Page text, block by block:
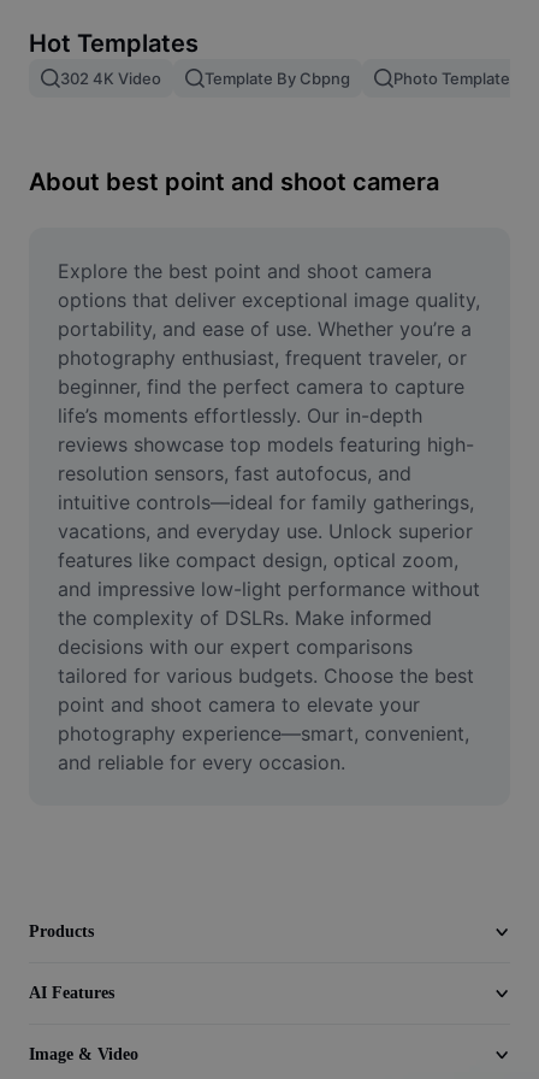
Image merge
Resize Image
Meme Generator
AI Text Remover
AI People Remover
AI Inpainting
Face Cutout
Video
Remove video BG
Enhance quality
Video Editor
Trim Video
Hot Templates
302 4K Video Template By Cbpng Photo Templates
About best point and shoot camera
Explore the best point and shoot camera
options that deliver exceptional image quality,
portability, and ease of use. Whether you’re a
photography enthusiast, frequent traveler, or
beginner, find the perfect camera to capture
life’s moments effortlessly. Our in-depth
reviews showcase top models featuring high-
resolution sensors, fast autofocus, and
intuitive controls—ideal for family gatherings,
vacations, and everyday use. Unlock superior
features like compact design, optical zoom,
and impressive low-light performance without
the complexity of DSLRs. Make informed
decisions with our expert comparisons
tailored for various budgets. Choose the best
point and shoot camera to elevate your
photography experience—smart, convenient,
and reliable for every occasion.
Products
AI Features
Image & Video